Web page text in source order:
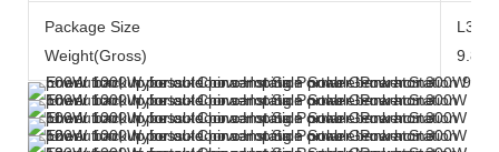
Package Size
Weight(Gross)